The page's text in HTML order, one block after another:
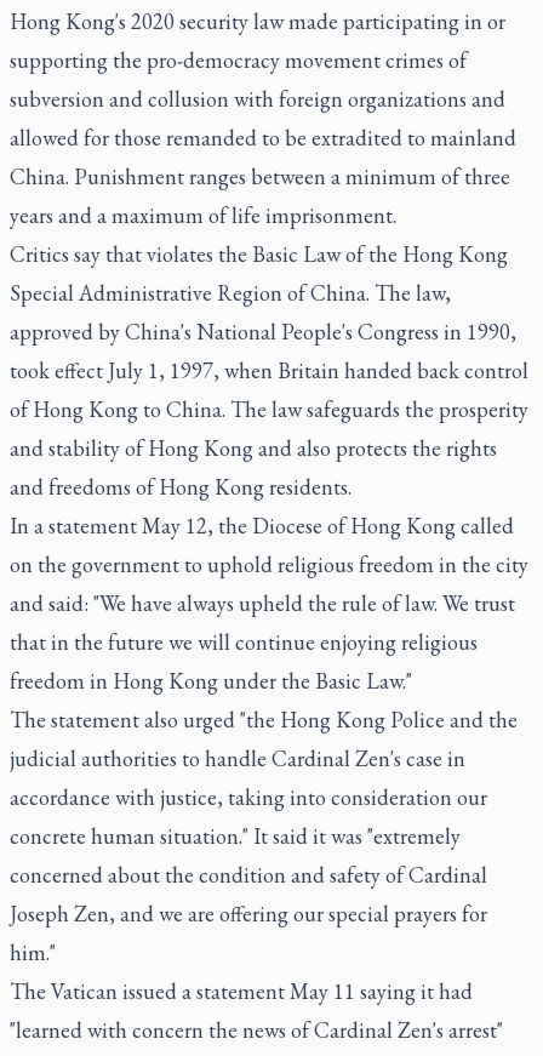
Hong Kong's 2020 security law made participating in or
supporting the pro-democracy movement crimes of
subversion and collusion with foreign organizations and
allowed for those remanded to be extradited to mainland
China. Punishment ranges between a minimum of three
years and a maximum of life imprisonment.
Critics say that violates the Basic Law of the Hong Kong
Special Administrative Region of China. The law,
approved by China's National People's Congress in 1990,
took effect July 1, 1997, when Britain handed back control
of Hong Kong to China. The law safeguards the prosperity
and stability of Hong Kong and also protects the rights
and freedoms of Hong Kong residents.
In a statement May 12, the Diocese of Hong Kong called
on the government to uphold religious freedom in the city
and said: "We have always upheld the rule of law. We trust
that in the future we will continue enjoying religious
freedom in Hong Kong under the Basic Law."
The statement also urged "the Hong Kong Police and the
judicial authorities to handle Cardinal Zen's case in
accordance with justice, taking into consideration our
concrete human situation." It said it was "extremely
concerned about the condition and safety of Cardinal
Joseph Zen, and we are offering our special prayers for
him."
The Vatican issued a statement May 11 saying it had
"learned with concern the news of Cardinal Zen's arrest"